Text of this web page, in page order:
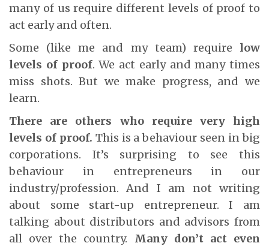
many of us require different levels of proof to
act early and often.
Some (like me and my team) require low
levels of proof. We act early and many times
miss shots. But we make progress, and we
learn.
There are others who require very high
levels of proof. This is a behaviour seen in big
corporations. It’s surprising to see this
behaviour in entrepreneurs in our
industry/profession. And I am not writing
about some start-up entrepreneur. I am
talking about distributors and advisors from
all over the country. Many don’t act even